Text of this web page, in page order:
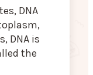
DNA
DNA is
the